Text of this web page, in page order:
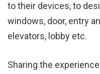
to their devices, to
windows, door, entry
elevators, lobby etc.
Sharing the